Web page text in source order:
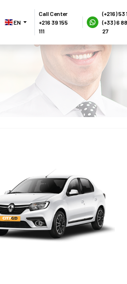
EN
Call Center
+216 39 155
111
(+216) 53
(+33) 6
27